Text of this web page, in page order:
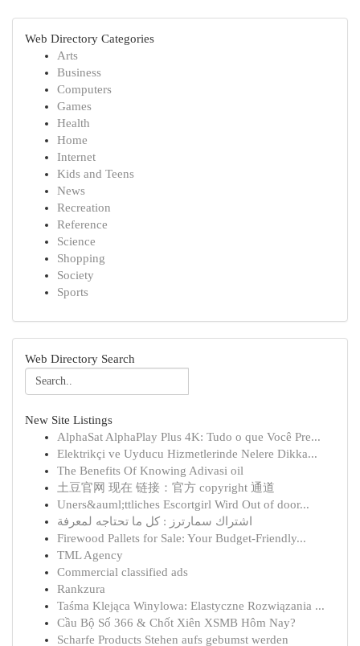
Web Directory Categories
Arts
Business
Computers
Games
Health
Home
Internet
Kids and Teens
News
Recreation
Reference
Science
Shopping
Society
Sports
Web Directory Search
New Site Listings
AlphaSat AlphaPlay Plus 4K: Tudo o que Você Pre...
Elektrikçi ve Uyducu Hizmetlerinde Nelere Dikka...
The Benefits Of Knowing Adivasi oil
土豆官网 现在 链接：官方 copyright 通道
Uners&auml;ttliches Escortgirl Wird Out of door...
اشتراك سمارترز : كل ما تحتاجه لمعرفة
Firewood Pallets for Sale: Your Budget-Friendly...
TML Agency
Commercial classified ads
Rankzura
Taśma Klejąca Winylowa: Elastyczne Rozwiązania ...
Cầu Bộ Số 366 & Chốt Xiên XSMB Hôm Nay?
Scharfe Products Stehen aufs gebumst werden